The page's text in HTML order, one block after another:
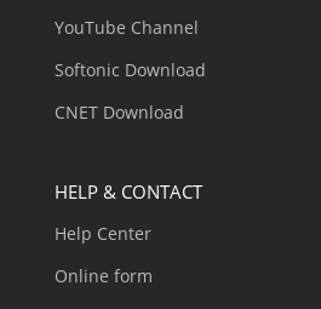
YouTube Channel
Softonic Download
CNET Download
HELP & CONTACT
Help Center
Online form